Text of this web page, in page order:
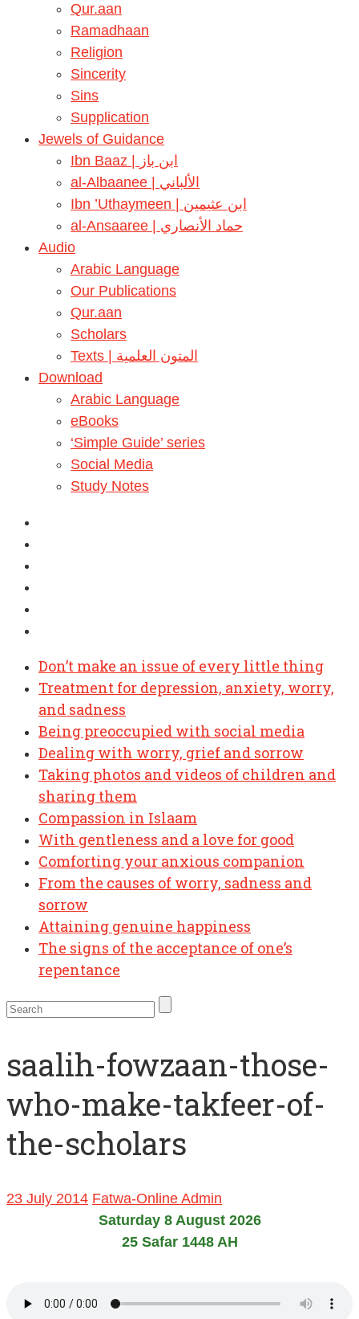
Qur.aan
Ramadhaan
Religion
Sincerity
Sins
Supplication
Jewels of Guidance
Ibn Baaz | ابن باز
al-Albaanee | الألباني
Ibn ’Uthaymeen | ابن عثيمين
al-Ansaaree | حماد الأنصاري
Audio
Arabic Language
Our Publications
Qur.aan
Scholars
Texts | المتون العلمية
Download
Arabic Language
eBooks
‘Simple Guide’ series
Social Media
Study Notes
Don’t make an issue of every little thing
Treatment for depression, anxiety, worry,
and sadness
Being preoccupied with social media
Dealing with worry, grief and sorrow
Taking photos and videos of children and
sharing them
Compassion in Islaam
With gentleness and a love for good
Comforting your anxious companion
From the causes of worry, sadness and
sorrow
Attaining genuine happiness
The signs of the acceptance of one’s
repentance
saalih-fowzaan-those-
who-make-takfeer-of-
the-scholars
23 July 2014 Fatwa-Online Admin
Saturday 8 August 2026
25 Safar 1448 AH